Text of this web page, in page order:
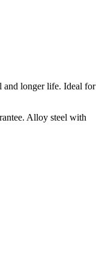
and longer life. Ideal for
Alloy steel with